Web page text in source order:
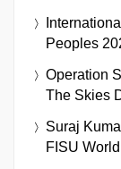
Peoples
Operation
The Skies
Suraj
FISU